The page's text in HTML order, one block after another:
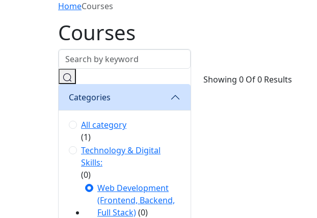
HomeCourses
Courses
Categories
All category
(1)
Technology & Digital
Skills:
(0)
Web Development
(Frontend, Backend,
Full Stack)(0)
Showing 0 Of 0 Results